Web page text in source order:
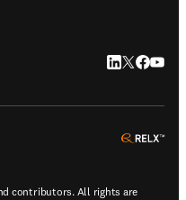
LinkedIn
Twitter
contributors. All rights are